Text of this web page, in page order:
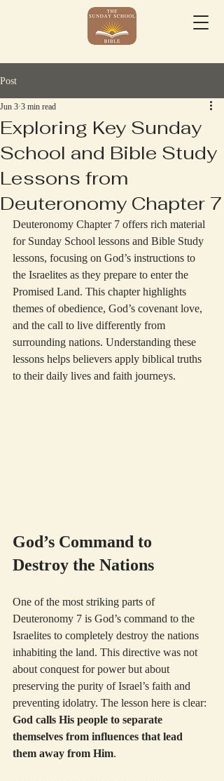
Post
Exploring Key Sunday
School and Bible Study
Lessons from
Deuteronomy Chapter 7
Jun 3 3 min read
Deuteronomy Chapter 7 offers rich material
for Sunday School lessons and Bible Study
lessons, focusing on God’s instructions to
the Israelites as they prepare to enter the
Promised Land. This chapter highlights
themes of obedience, God’s covenant love,
and the call to live differently from
surrounding nations. Understanding these
lessons helps believers apply biblical truths
to their daily lives and faith journeys.
God’s Command to
Destroy the Nations
One of the most striking parts of
Deuteronomy 7 is God’s command to the
Israelites to completely destroy the nations
inhabiting the land. This directive was not
about conquest for power but about
preserving the purity of Israel’s faith and
preventing idolatry. The lesson here is clear:
God calls His people to separate
themselves from influences that lead
them away from Him.